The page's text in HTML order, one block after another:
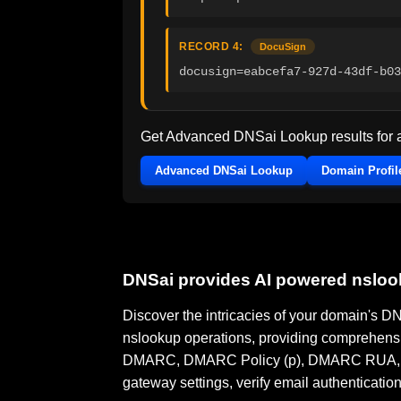
RECORD 4: DocuSign
docusign=eabcefa7-927d-43df-
Get Advanced DNSai Lookup results for
Advanced DNSai Lookup Domain
DNSai provides AI powered
Discover the intricacies of your domain's
nslookup operations, providing
DMARC, DMARC Policy (p), DMARC
gateway settings, verify email